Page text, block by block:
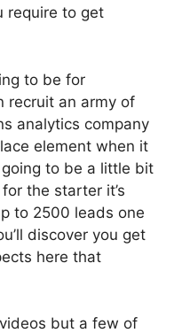
require to get
to be for
recruit an army of
analytics company
element when it
to be a little bit
the starter it’s
to 2500 leads one
discover you get
here that
but a few of